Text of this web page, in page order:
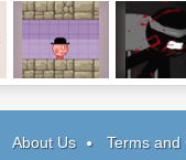
Burn The Rope
2
About Us Terms and